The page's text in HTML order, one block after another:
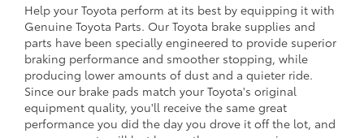
Help your Toyota perform at its best by equipping it with
Genuine Toyota Parts. Our Toyota brake supplies and
parts have been specially engineered to provide superior
braking performance and smoother stopping, while
producing lower amounts of dust and a quieter ride.
Since our brake pads match your Toyota's original
equipment quality, you'll receive the same great
performance you did the day you drove it off the lot, and